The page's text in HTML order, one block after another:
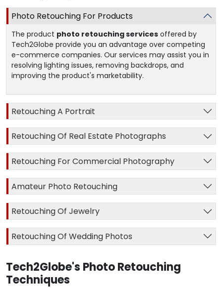
Photo Retouching For Products
The product photo retouching services offered by
Tech2Globe provide you an advantage over competing
e-commerce companies. Our services may assist you in
resolving lighting issues, removing backdrops, and
improving the product's marketability.
Retouching A Portrait
Retouching Of Real Estate Photographs
Retouching For Commercial Photography
Amateur Photo Retouching
Retouching Of Jewelry
Retouching Of Wedding Photos
Tech2Globe's Photo Retouching
Techniques